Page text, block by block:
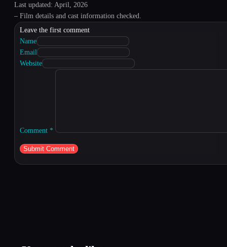
Last updated: April, 2026
– Film details and cast information checked.
Leave the first comment
Name
Email
Website
Comment *